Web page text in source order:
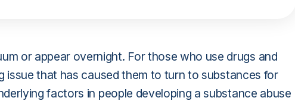
or appear overnight. For those who use drugs and
issue that has caused them to turn to substances for
factors in people developing a substance abuse